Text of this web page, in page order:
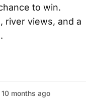
to win.
river views, and a
months ago